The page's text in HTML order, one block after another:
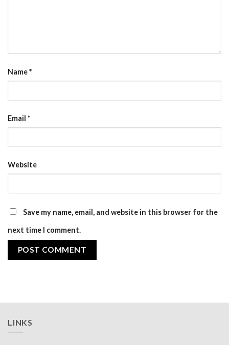
Name*
Email *
Website
Save my name, email, and website in this browser for the
next time I comment.
LINKS